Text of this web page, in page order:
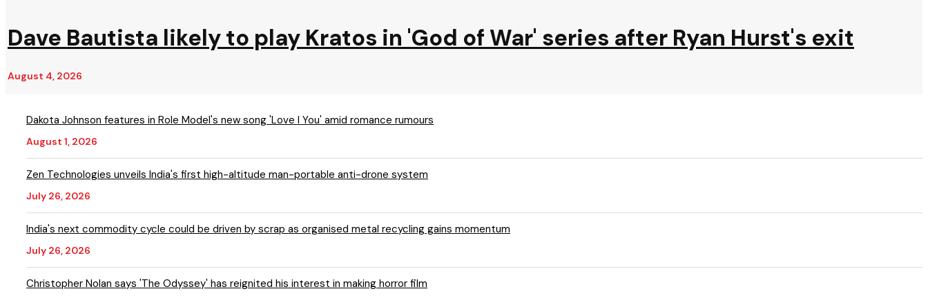
Dave Bautista likely to play Kratos in 'God of War' series after Ryan Hurst's exit
August 4, 2026
Dakota Johnson features in Role Model's new song 'Love I You' amid romance rumours
August 1, 2026
Zen Technologies unveils India's first high-altitude man-portable anti-drone system
July 26, 2026
India's next commodity cycle could be driven by scrap as organised metal recycling gains momentum
July 26, 2026
Christopher Nolan says 'The Odyssey' has reignited his interest in making horror film